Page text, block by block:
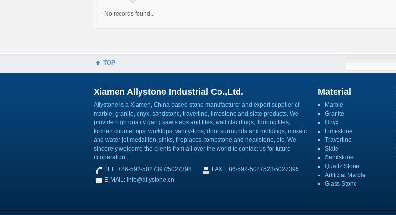
No records found...
TOP
Xiamen Allystone Industrial Co.,Ltd.
Allystone is a Xiamen, China based stone manufacturer and export supplier of
marble, granite, onyx, sandstone, travertine, limestone and slate products. We
provide high quality gang saw slabs and tiles, wall claddings, flooring tiles,
kitchen countertops, worktops, vanity-tops, door surrounds and moldings, mosaic
and water-jet medallion, sinks, fireplaces, tombstone and headstone, etc. We
sincerely welcome the clients from all over the world to contact us for future
cooperation.
TEL: +86-592-5027397/5027398
FAX: +86-592-5027523/5027395
E-MAIL: info@allystone.cn
Material
Marble
Granite
Onyx
Limestone
Travertine
Slate
Sandstone
Quartz Stone
Artificial Marble
Glass Stone